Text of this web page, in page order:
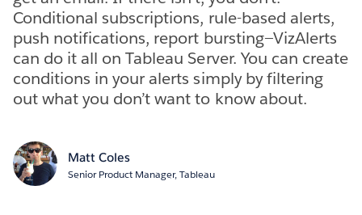
Conditional subscriptions, rule-based alerts,
push notifications, report bursting—VizAlerts
can do it all on Tableau Server. You can create
conditions in your alerts simply by filtering
out what you don’t want to know about.
Matt Coles
Senior Product Manager, Tableau